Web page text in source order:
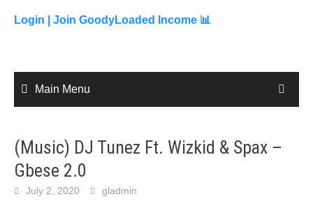
content
Login | Join GoodyLoaded Income 📊
Main Menu
(Music) DJ Tunez Ft. Wizkid & Spax –
Gbese 2.0
July 2, 2020 gladmin